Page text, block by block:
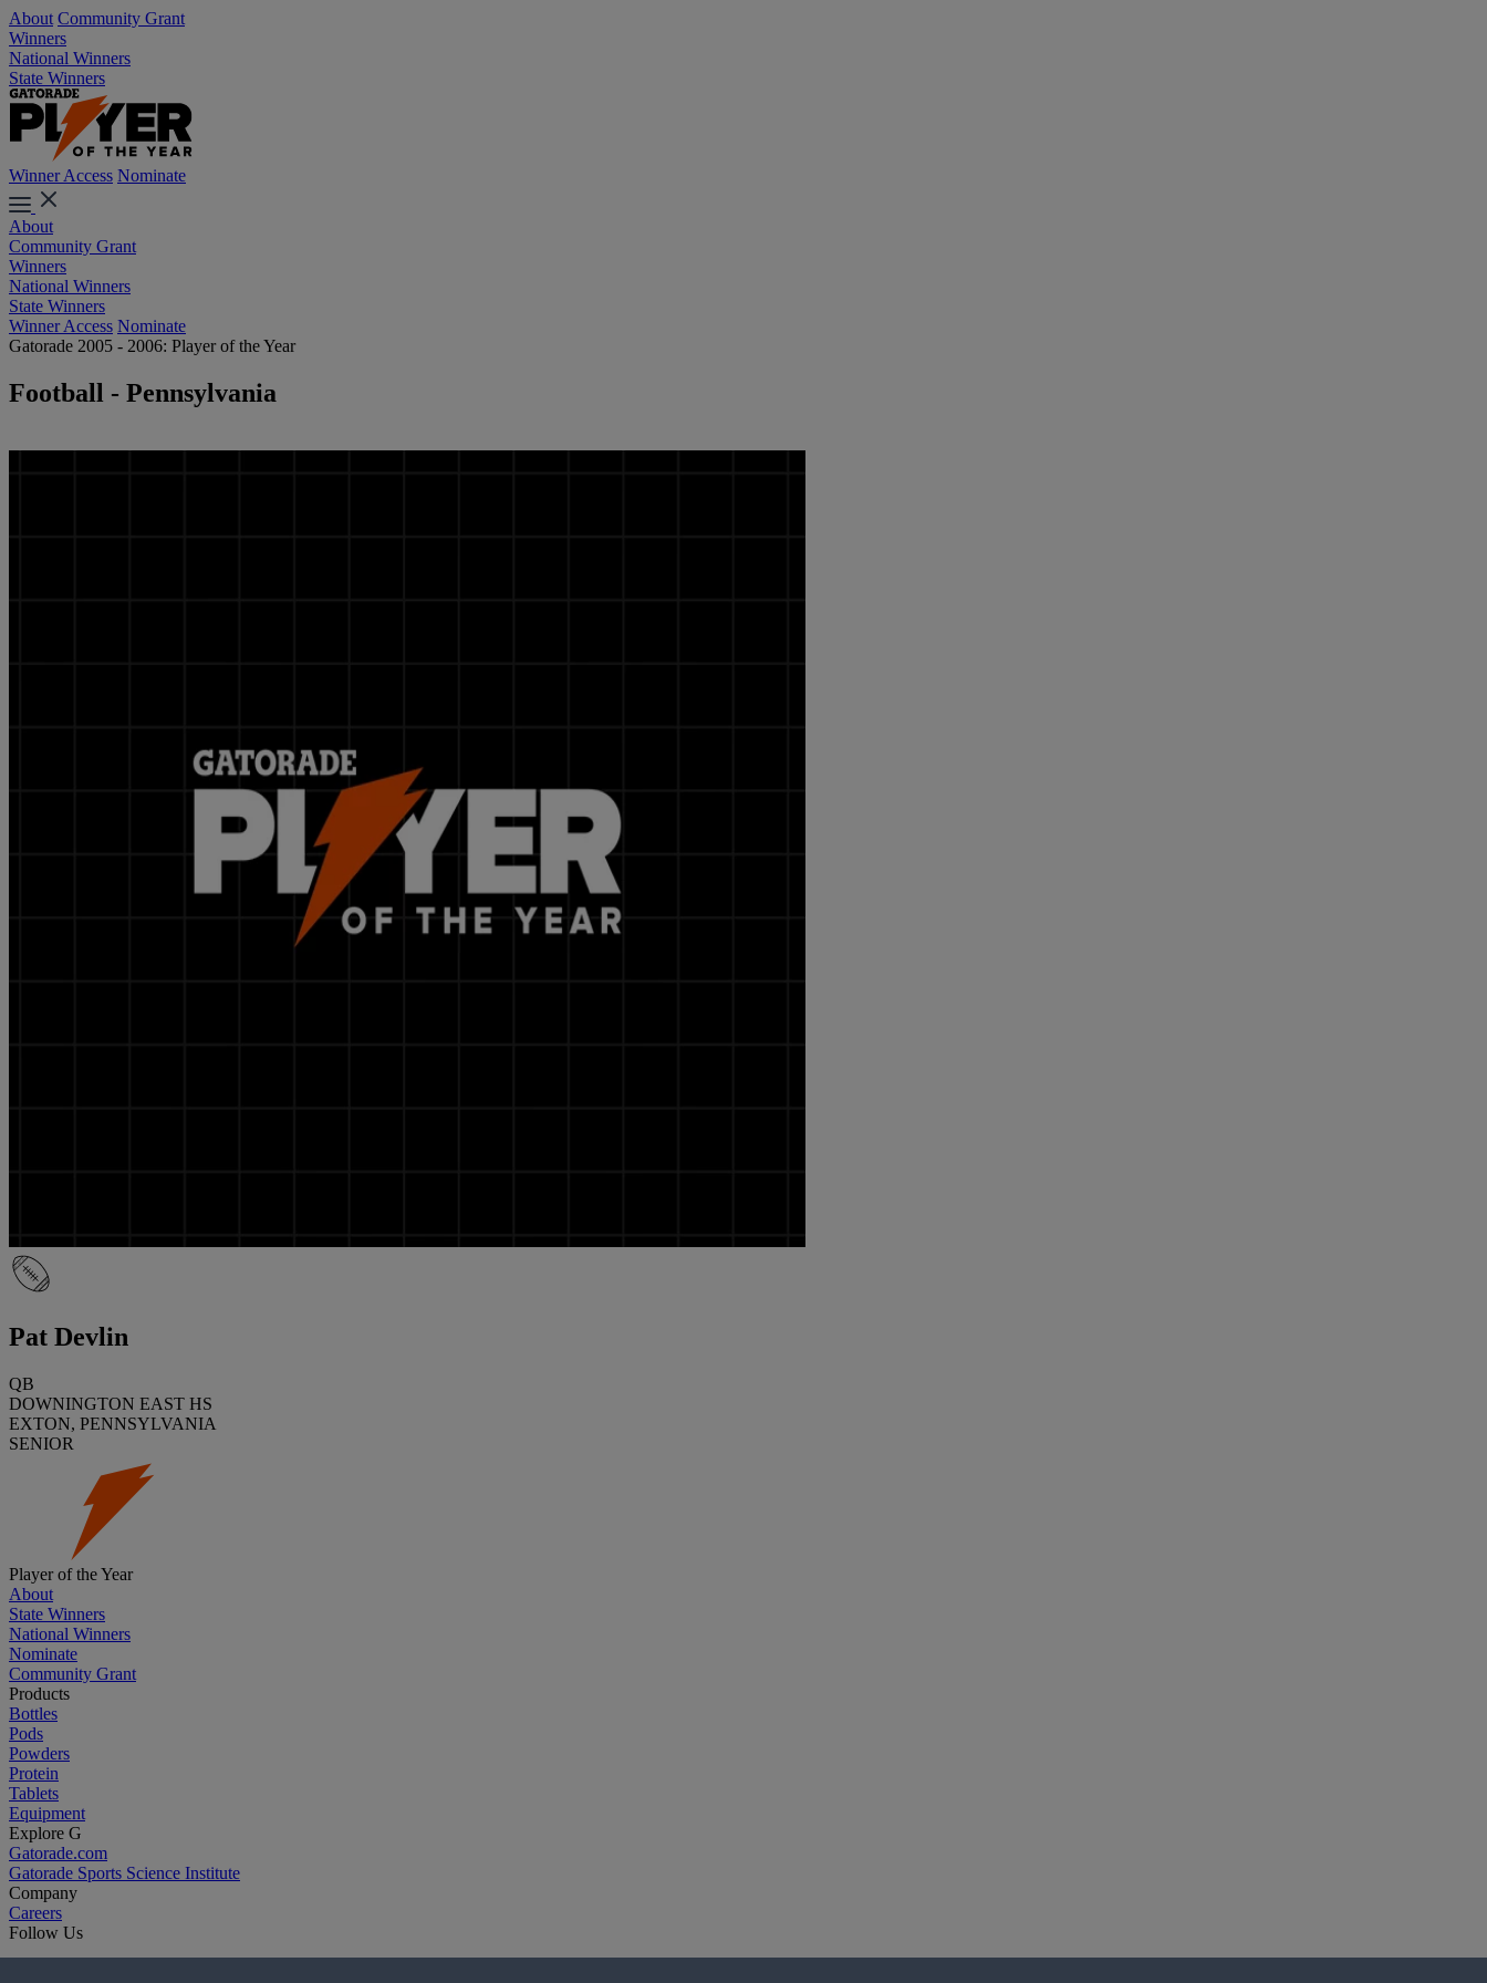
About Community Grant
Winners
National Winners
State Winners
Winner Access Nominate
About
Community Grant
Winners
National Winners
State Winners
Winner Access Nominate
Gatorade 2005 - 2006: Player of the Year
Football - Pennsylvania
Pat Devlin
QB
DOWNINGTON EAST HS
EXTON, PENNSYLVANIA
SENIOR
Player of the Year
About
State Winners
National Winners
Nominate
Community Grant
Products
Bottles
Pods
Powders
Protein
Tablets
Equipment
Explore G
Gatorade.com
Gatorade Sports Science Institute
Company
Careers
Follow Us